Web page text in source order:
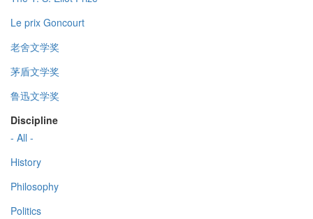
Le prix Goncourt
老舍文学奖
茅盾文学奖
鲁迅文学奖
Discipline
- All -
History
Philosophy
Politics